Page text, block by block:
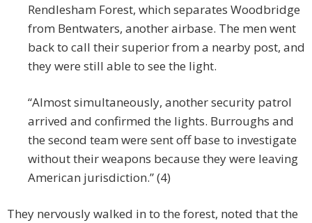
Rendlesham Forest, which separates Woodbridge
from Bentwaters, another airbase. The men went
back to call their superior from a nearby post, and
they were still able to see the light.
“Almost simultaneously, another security patrol
arrived and confirmed the lights. Burroughs and
the second team were sent off base to investigate
without their weapons because they were leaving
American jurisdiction.” (4)
They nervously walked in to the forest, noted that the